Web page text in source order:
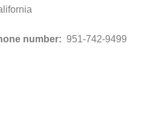
number: 951-742-9499